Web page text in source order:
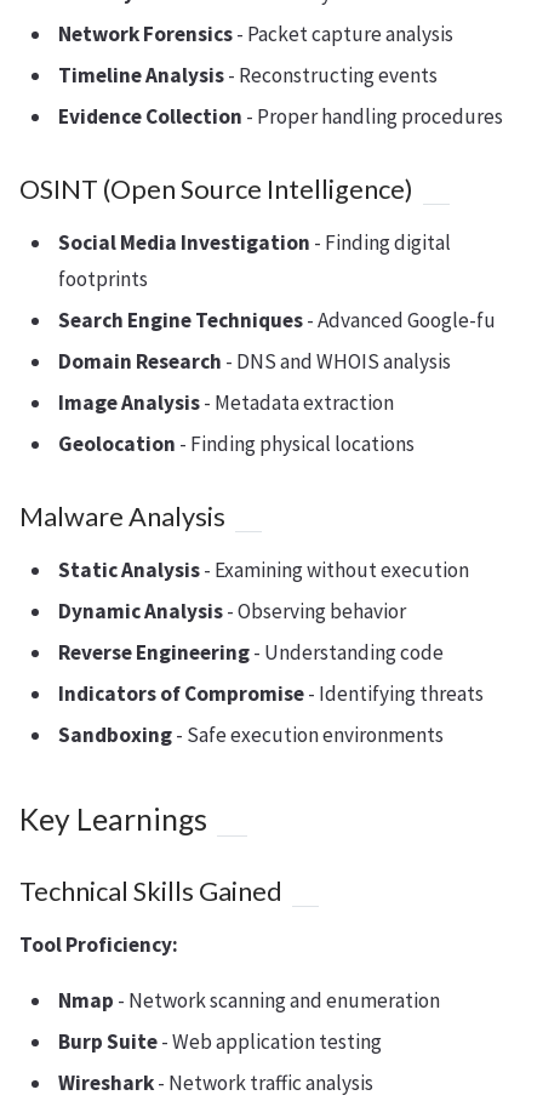
Network Forensics- Packet capture analysis
Timeline Analysis- Reconstructing events
Evidence Collection - Proper handling procedures
OSINT (Open Source Intelligence)
Social Media Investigation - Finding digital
footprints
Search Engine Techniques- Advanced Google-fu
Domain Research - DNS and WHOIS analysis
Image Analysis- Metadata extraction
Geolocation - Finding physical locations
Malware Analysis
Static Analysis- Examining without execution
Dynamic Analysis- Observing behavior
Reverse Engineering- Understanding code
Indicators of Compromise- Identifying threats
Sandboxing- Safe execution environments
Key Learnings
Technical Skills Gained
Tool Proficiency:
Nmap - Network scanning and enumeration
Burp Suite- Web application testing
Wireshark- Network traffic analysis